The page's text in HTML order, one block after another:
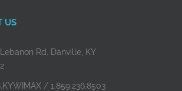
US
Rd. Danville, KY
/ 1.859.236.8503